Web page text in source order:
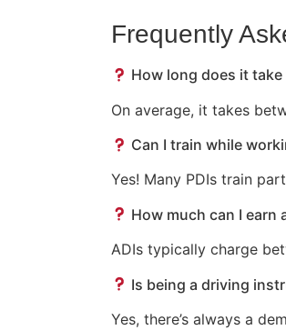
Frequently
How long does it
On average, it takes
Can I train while
Yes! Many PDIs train
How much can I earn
ADIs typically charge
Is being a driving
Yes, there’s always a